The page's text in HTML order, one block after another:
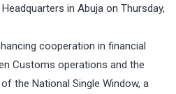
in Abuja on Thursday,
cooperation in financial
Customs operations and the
the National Single Window, a